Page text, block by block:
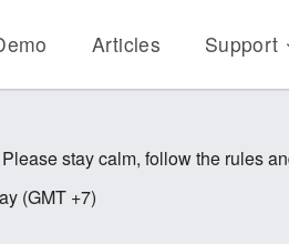
Articles Support
stay calm, follow the rules
(GMT +7)